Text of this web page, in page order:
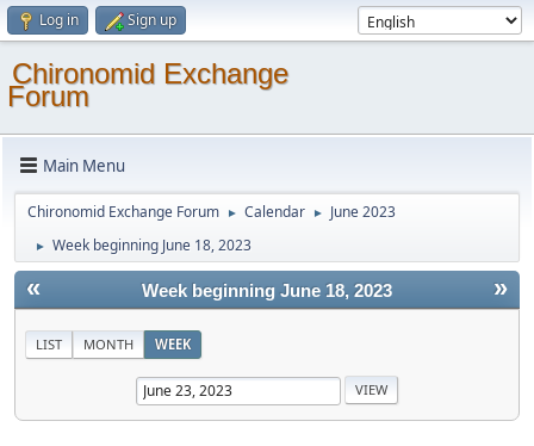
Log in Sign up
Chironomid Exchange
Forum
Main Menu
Chironomid Exchange Forum ► Calendar ► June 2023
► Week beginning June 18, 2023
« »
Week beginning June 18, 2023
LIST MONTH WEEK